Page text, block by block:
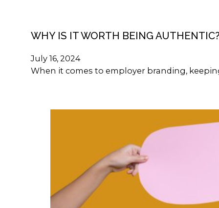
WHY IS IT WORTH BEING
July 16, 2024
When it comes to employer branding,